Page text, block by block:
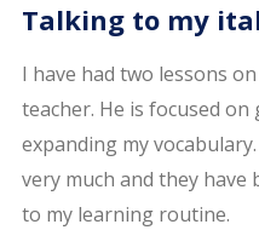
Talking to my
I have had two lessons
teacher. He is focused
expanding my
very much and they have
to my learning routine.